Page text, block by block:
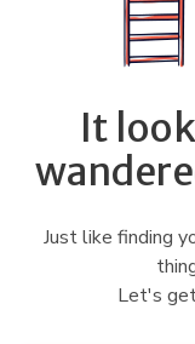
It
Just like finding
Let's